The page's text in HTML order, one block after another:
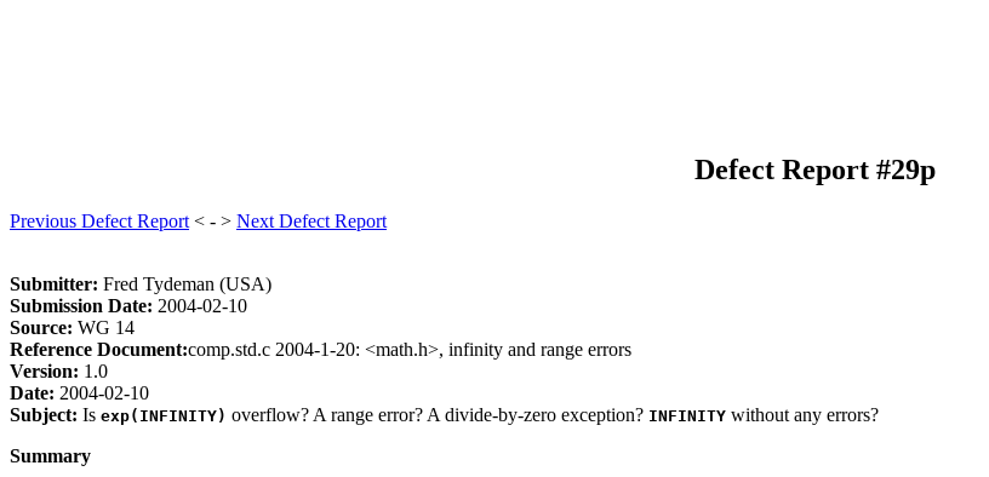
Defect Report #29p
Previous Defect Report < - > Next Defect Report
Submitter: Fred Tydeman (USA)
Submission Date: 2004-02-10
Source: WG 14
Reference Document:comp.std.c 2004-1-20: <math.h>, infinity and range errors
Version: 1.0
Date: 2004-02-10
Subject: Is exp(INFINITY) overflow? A range error? A divide-by-zero exception? INFINITY without any errors?
Summary